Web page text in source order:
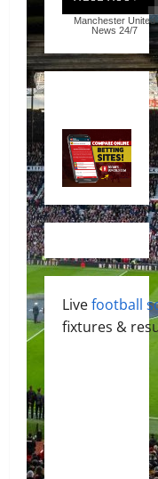
Manchester United
News 24/7
Livefootball
fixtures &